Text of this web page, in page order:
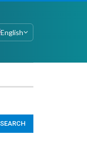
English